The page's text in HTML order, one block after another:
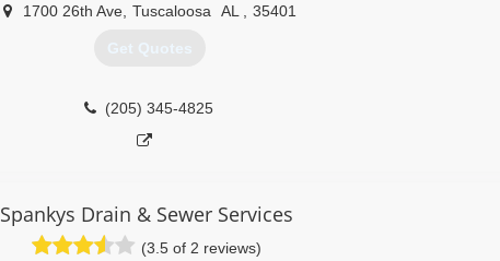
1700 26th Ave, Tuscaloosa AL 35401
Get Quotes
(205) 345-4825
Spankys Drain & Sewer Services
(3.5 of 2 reviews)